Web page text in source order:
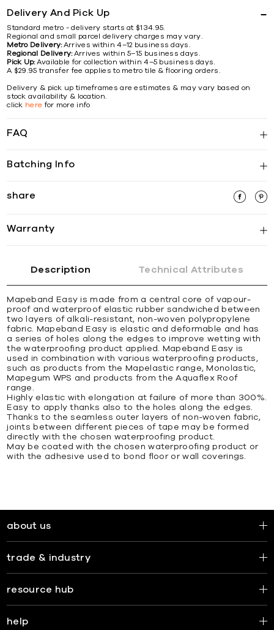
Delivery And Pick Up
Standard metro - delivery starts at $134.95.
Regional and small parcel delivery charges may vary.
Metro Delivery:Arrives within 4–12 business days.
Regional Delivery:Arrives within 5–15 business days.
Pick Up:Available for collection within 4–5 business days.
A $29.95 transfer fee applies to metro tile & flooring orders.
Delivery & pick up timeframes are estimates & may vary based on
stock availability & location.
click here for more info
FAQ
Batching Info
share
Warranty
Description Technical Attributes
Mapeband Easy is made from a central core of vapour-
proof and waterproof elastic rubber sandwiched between
two layers of alkali-resistant, non-woven polypropylene
fabric. Mapeband Easy is elastic and deformable and has
a series of holes along the edges to improve wetting with
the waterproofing product applied. Mapeband Easy is
used in combination with various waterproofing products,
such as products from the Mapelastic range, Monolastic,
Mapegum WPS and products from the Aquaflex Roof
range.
Highly elastic with elongation at failure of more than 300%.
Easy to apply thanks also to the holes along the edges.
Thanks to the seamless outer layers of non-woven fabric,
joints between different pieces of tape may be formed
directly with the chosen waterproofing product.
May be coated with the chosen waterproofing product or
with the adhesive used to bond floor or wall coverings.
about us
trade & industry
resource hub
help